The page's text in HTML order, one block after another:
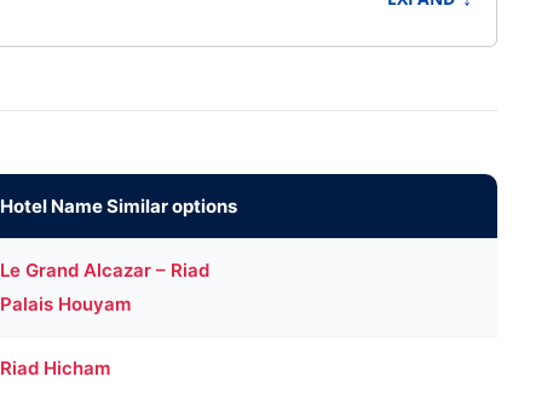
Hotel Name Similar options
Le Grand Alcazar – Riad
Palais Houyam
Riad Hicham